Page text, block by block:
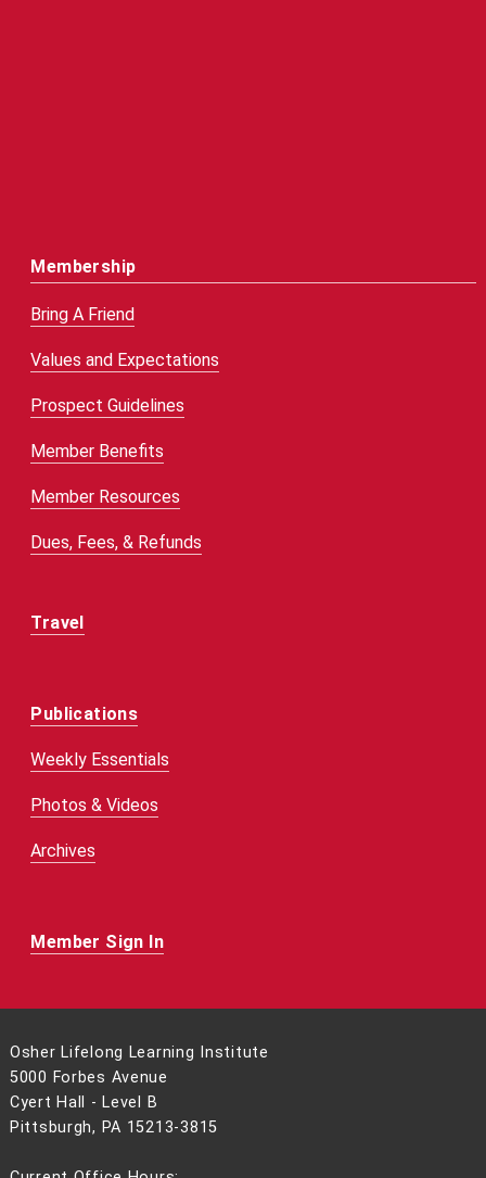
Membership
Bring A Friend
Values and Expectations
Prospect Guidelines
Member Benefits
Member Resources
Dues, Fees, & Refunds
Travel
Publications
Weekly Essentials
Photos & Videos
Archives
Member Sign In
Osher Lifelong Learning Institute
5000 Forbes Avenue
Cyert Hall - Level B
Pittsburgh, PA 15213-3815